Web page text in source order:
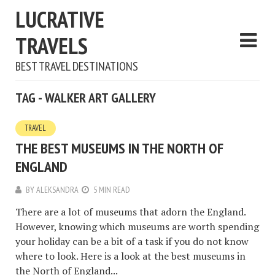
LUCRATIVE
TRAVELS
BEST TRAVEL DESTINATIONS
TAG - WALKER ART GALLERY
TRAVEL
THE BEST MUSEUMS IN THE NORTH OF
ENGLAND
BYALEKSANDRA 5 MIN READ
There are a lot of museums that adorn the England.
However, knowing which museums are worth spending
your holiday can be a bit of a task if you do not know
where to look. Here is a look at the best museums in
the North of England...